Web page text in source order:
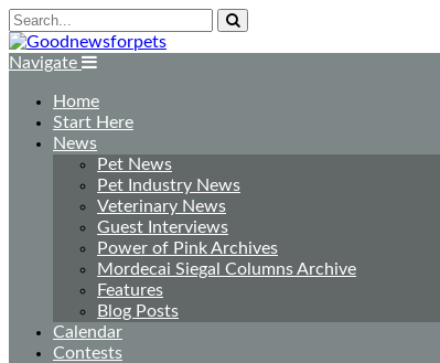
Navigate
Home
Start Here
News
Pet News
Pet Industry News
Veterinary News
Guest Interviews
Power of Pink Archives
Mordecai Siegal Columns Archive
Features
Blog Posts
Calendar
Contests